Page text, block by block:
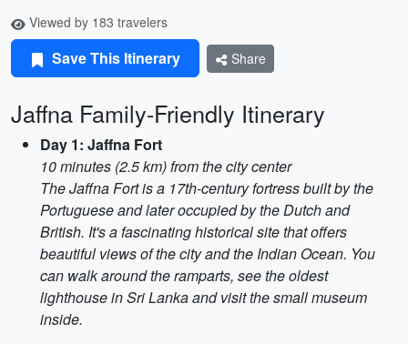
Viewed by 183 travelers
Save This Itinerary Share
Jaffna Family-Friendly Itinerary
Day 1: Jaffna Fort
10 minutes (2.5 km) from the city center
The Jaffna Fort is a 17th-century fortress built by the
Portuguese and later occupied by the Dutch and
British. It's a fascinating historical site that offers
beautiful views of the city and the Indian Ocean. You
can walk around the ramparts, see the oldest
lighthouse in Sri Lanka and visit the small museum
inside.